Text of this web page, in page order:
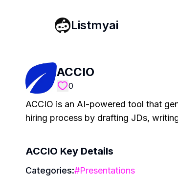
Listmyai
ACCIO
0
ACCIO is an AI-powered tool that
hiring process by drafting JDs,
ACCIO Key Details
Categories:#Presentations